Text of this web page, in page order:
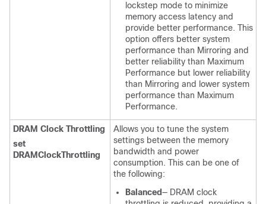
lockstep mode to minimize
memory access latency and
provide better performance. This
option offers better system
performance than Mirroring and
better reliability than Maximum
Performance but lower reliability
than Mirroring and lower system
performance than Maximum
Performance.
DRAM Clock Throttling
set
DRAMClockThrottling
Allows you to tune the system
settings between the memory
bandwidth and power
consumption. This can be one of
the following:
Balanced— DRAM clock